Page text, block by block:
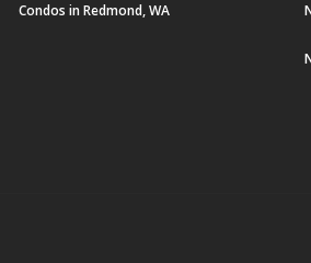
Condos in Redmond, WA